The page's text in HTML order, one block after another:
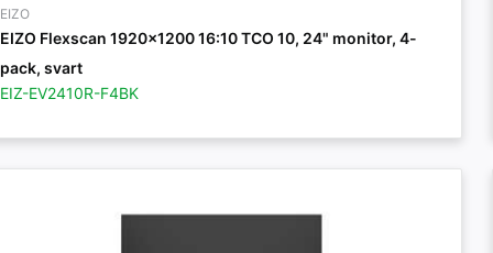
EIZO
EIZO Flexscan 1920x1200 16:10 TCO 10, 24" monitor, 4-
pack, svart
EIZ-EV2410R-F4BK